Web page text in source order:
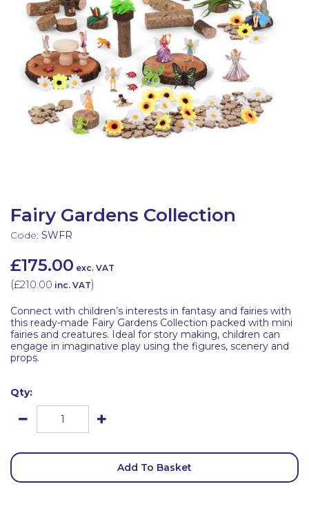
Fairy Gardens Collection
Code: SWFR
£175.00 exc. VAT
(£210.00 inc. VAT)
Connect with children’s interests in fantasy and fairies with
this ready-made Fairy Gardens Collection packed with mini
fairies and creatures. Ideal for story making, children can
engage in imaginative play using the figures, scenery and
props.
Qty:
Add To Basket
Latest Resources
Discounted Resources & Storage
Outdoor Professional Books